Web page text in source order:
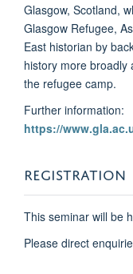
Glasgow, Scotland,
Glasgow Refugee,
East historian by
history more broadly
the refugee camp.
Further information:
https://
REGISTRATION
This seminar will be
Please direct